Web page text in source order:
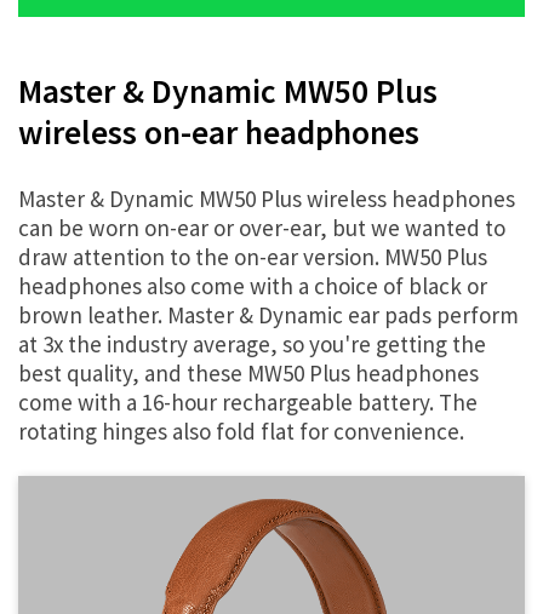
Master & Dynamic MW50 Plus
wireless on-ear headphones
Master & Dynamic MW50 Plus wireless headphones
can be worn on-ear or over-ear, but we wanted to
draw attention to the on-ear version. MW50 Plus
headphones also come with a choice of black or
brown leather. Master & Dynamic ear pads perform
at 3x the industry average, so you're getting the
best quality, and these MW50 Plus headphones
come with a 16-hour rechargeable battery. The
rotating hinges also fold flat for convenience.